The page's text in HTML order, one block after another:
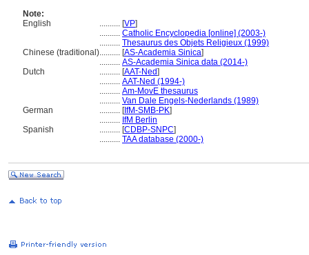
Note:
English
.......... [VP]
.......... Catholic Encyclopedia [online] (2003-)
.......... Thesaurus des Objets Religieux (1999)
Chinese (traditional).......... [AS-Academia Sinica]
.......... AS-Academia Sinica data (2014-)
Dutch
.......... [AAT-Ned]
.......... AAT-Ned (1994-)
.......... Am-MovE thesaurus
.......... Van Dale Engels-Nederlands (1989)
German
.......... [IfM-SMB-PK]
.......... IfM Berlin
Spanish
.......... [CDBP-SNPC]
.......... TAA database (2000-)